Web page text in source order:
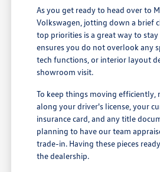
As you get ready to head over to
Volkswagen, jotting down a brief
top priorities is a great way to stay
ensures you do not overlook any
tech functions, or interior layout
showroom visit.
To keep things moving efficiently,
along your driver's license, your
insurance card, and any title
planning to have our team
trade-in. Having these pieces
the dealership.